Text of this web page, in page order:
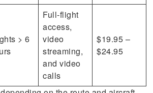
> 6
Full-flight
access,
video
streaming,
and video
calls
$19.95 –
$24.95